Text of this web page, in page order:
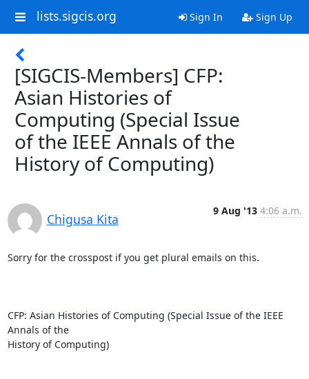
lists.sigcis.org Sign In Sign Up
[SIGCIS-Members] CFP:
Asian Histories of
Computing (Special Issue
of the IEEE Annals of the
History of Computing)
Chigusa Kita
9 Aug '13 4:06 a.m.
Sorry for the crosspost if you get plural emails on this.
CFP: Asian Histories of Computing (Special Issue of the IEEE
Annals of the
History of Computing)